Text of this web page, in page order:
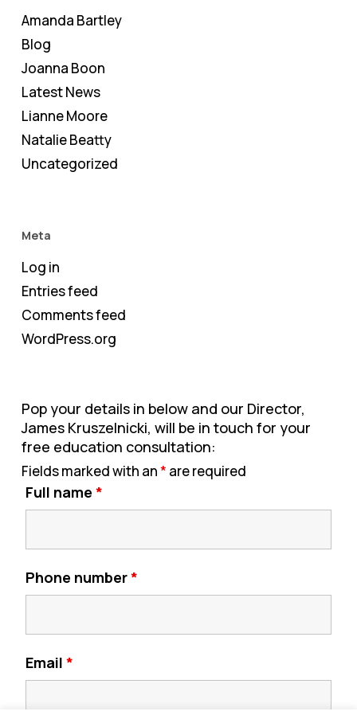
Amanda Bartley
Blog
Joanna Boon
Latest News
Lianne Moore
Natalie Beatty
Uncategorized
Meta
Log in
Entries feed
Comments feed
WordPress.org
Pop your details in below and our Director,
James Kruszelnicki, will be in touch for your
free education consultation:
Fields marked with an* are required
Full name *
Phone number*
Email *